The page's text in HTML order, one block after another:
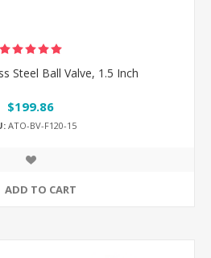
Steel Ball Valve, 1.5 Inch
$199.86
ATO-BV-F120-15
ADD TO CART